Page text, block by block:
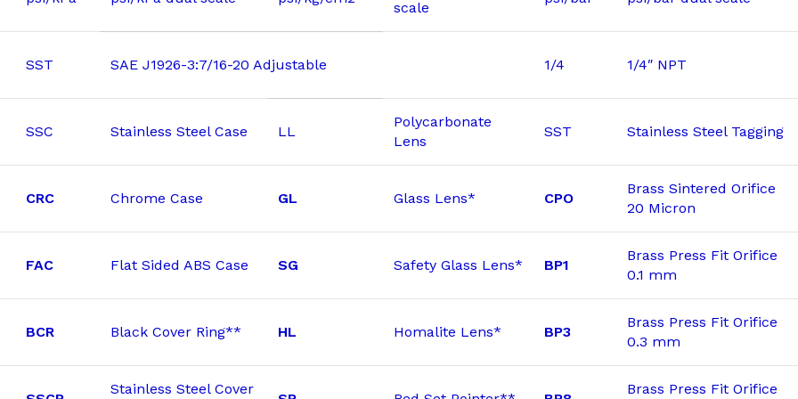
scale
SST SAE J1926-3:7/16-20 Adjustable 1/4 1/4″ NPT
SSC Stainless Steel Case LL
Polycarbonate
Lens
SST Stainless Steel Tagging
CRC Chrome Case GL Glass Lens* CPO
Brass Sintered Orifice
20 Micron
FAC Flat Sided ABS Case SG Safety Glass Lens* BP1
Brass Press Fit Orifice
0.1 mm
BCR Black Cover Ring** HL Homalite Lens* BP3
Brass Press Fit Orifice
0.3 mm
Stainless Steel Cover Brass Press Fit Orifice